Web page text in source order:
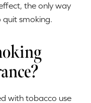
the only way
smoking.
with tobacco use